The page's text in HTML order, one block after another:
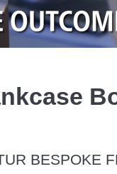
BESPOKE